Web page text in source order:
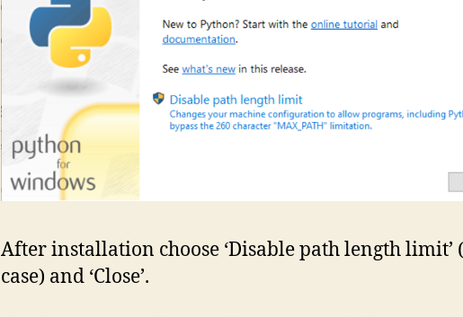
After installation choose ‘Disable path length limit’
case) and ‘Close’.